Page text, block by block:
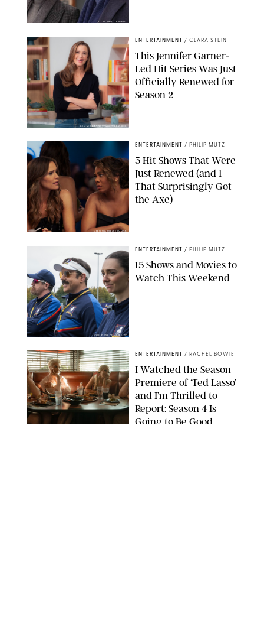
JOJO WHILDEN/FOX
KEN MCKAY/ITV/SHUTTERSTOCK
ENTERTAINMENT / CLARA STEIN
This Jennifer Garner-
Led Hit Series Was Just
Officially Renewed for
Season 2
GREG GAYNE/PEACOCK
ENTERTAINMENT / PHILIP MUTZ
5 Hit Shows That Were
Just Renewed (and 1
That Surprisingly Got
the Axe)
COURTESY OF APPLE TV
ENTERTAINMENT / PHILIP MUTZ
15 Shows and Movies to
Watch This Weekend
ENTERTAINMENT / RACHEL BOWIE
I Watched the Season
Premiere of ‘Ted Lasso’
and I’m Thrilled to
Report: Season 4 Is
Going to Be Good